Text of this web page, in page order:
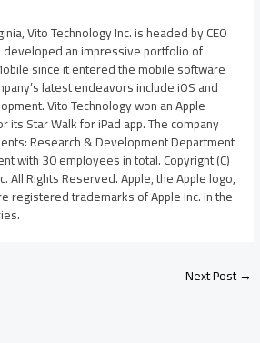
Vito Technology Inc. is headed by CEO
developed an impressive portfolio of
since it entered the mobile software
latest endeavors include iOS and
Vito Technology won an Apple
its Star Walk for iPad app. The company
Research & Development Department
with 30 employees in total. Copyright (C)
All Rights Reserved. Apple, the Apple logo,
registered trademarks of Apple Inc. in the
Next Post→